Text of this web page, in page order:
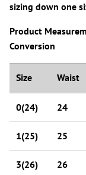
sizing down one
Product
Conversion
Size Waist
0(24) 24
1(25) 25
3(26) 26